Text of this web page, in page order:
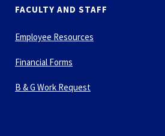
FACULTY AND STAFF
Employee Resources
Financial Forms
B & G Work Request